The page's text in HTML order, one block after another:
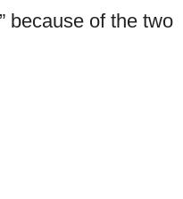
because of the two